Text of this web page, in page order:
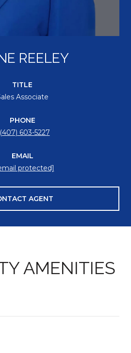
REELEY
TITLE
Associate
PHONE
(407) 603-5227
EMAIL
protected]
AGENT
AMENITIES